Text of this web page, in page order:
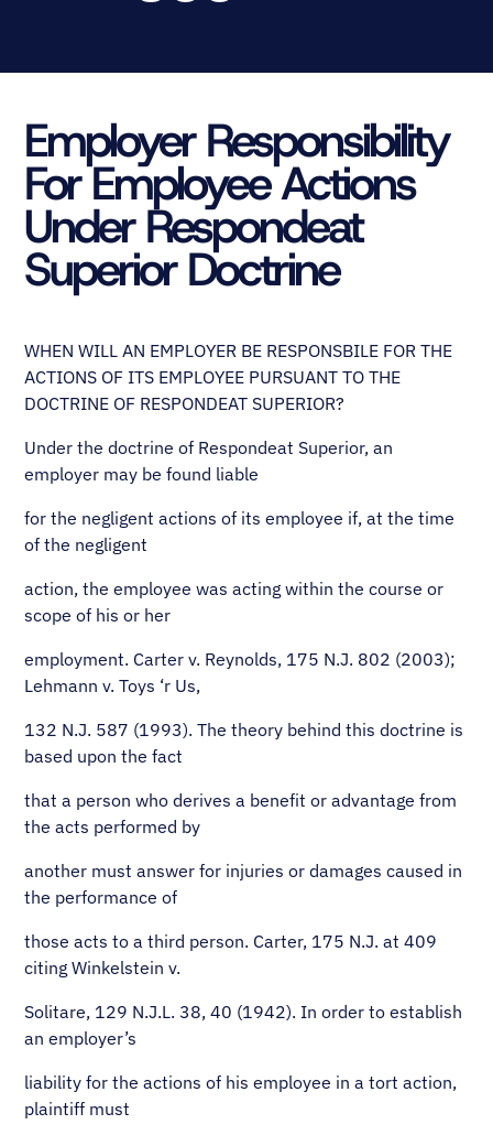
Employer Responsibility
For Employee Actions
Under Respondeat
Superior Doctrine
WHEN WILL AN EMPLOYER BE RESPONSBILE FOR THE
ACTIONS OF ITS EMPLOYEE PURSUANT TO THE
DOCTRINE OF RESPONDEAT SUPERIOR?
Under the doctrine of Respondeat Superior, an
employer may be found liable
for the negligent actions of its employee if, at the time
of the negligent
action, the employee was acting within the course or
scope of his or her
employment. Carter v. Reynolds, 175 N.J. 802 (2003);
Lehmann v. Toys ‘r Us,
132 N.J. 587 (1993). The theory behind this doctrine is
based upon the fact
that a person who derives a benefit or advantage from
the acts performed by
another must answer for injuries or damages caused in
the performance of
those acts to a third person. Carter, 175 N.J. at 409
citing Winkelstein v.
Solitare, 129 N.J.L. 38, 40 (1942). In order to establish
an employer’s
liability for the actions of his employee in a tort action,
plaintiff must